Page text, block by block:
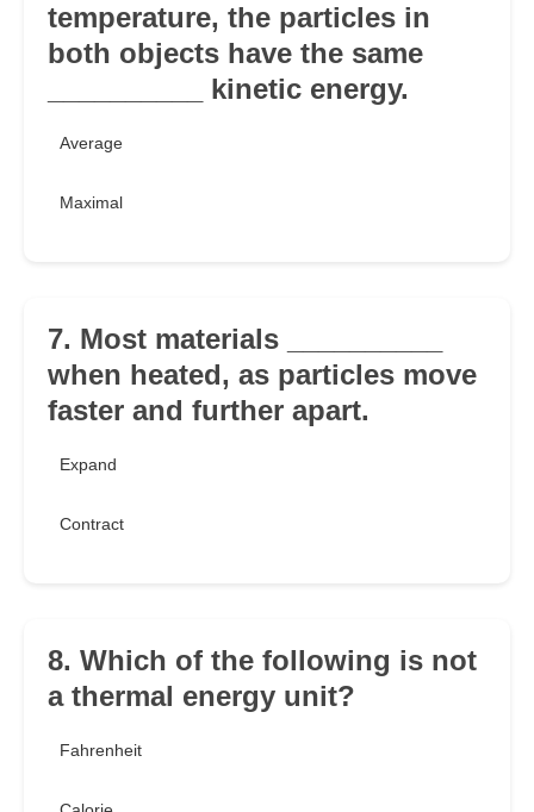
temperature, the particles in
both objects have the same
__________ kinetic energy.
Average
Maximal
7. Most materials __________
when heated, as particles move
faster and further apart.
Expand
Contract
8. Which of the following is not
a thermal energy unit?
Fahrenheit